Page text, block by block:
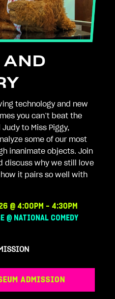
AND
technology and new
you can’t beat the
to Miss Piggy,
some of our most
inanimate objects. Join
discuss why we still love
it pairs so well with
@ 4:00PM - 4:30PM
@ NATIONAL COMEDY
ADMISSION